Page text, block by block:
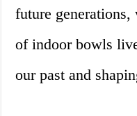
future
of indoor bowls
our past and